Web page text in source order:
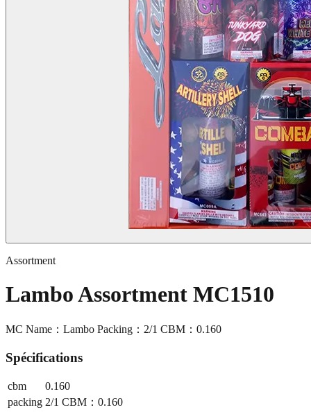
Assortment
Lambo Assortment MC1510
MC Name：Lambo Packing：2/1 CBM：0.160
Spécifications
cbm
0.160
packing 2/1 CBM：0.160